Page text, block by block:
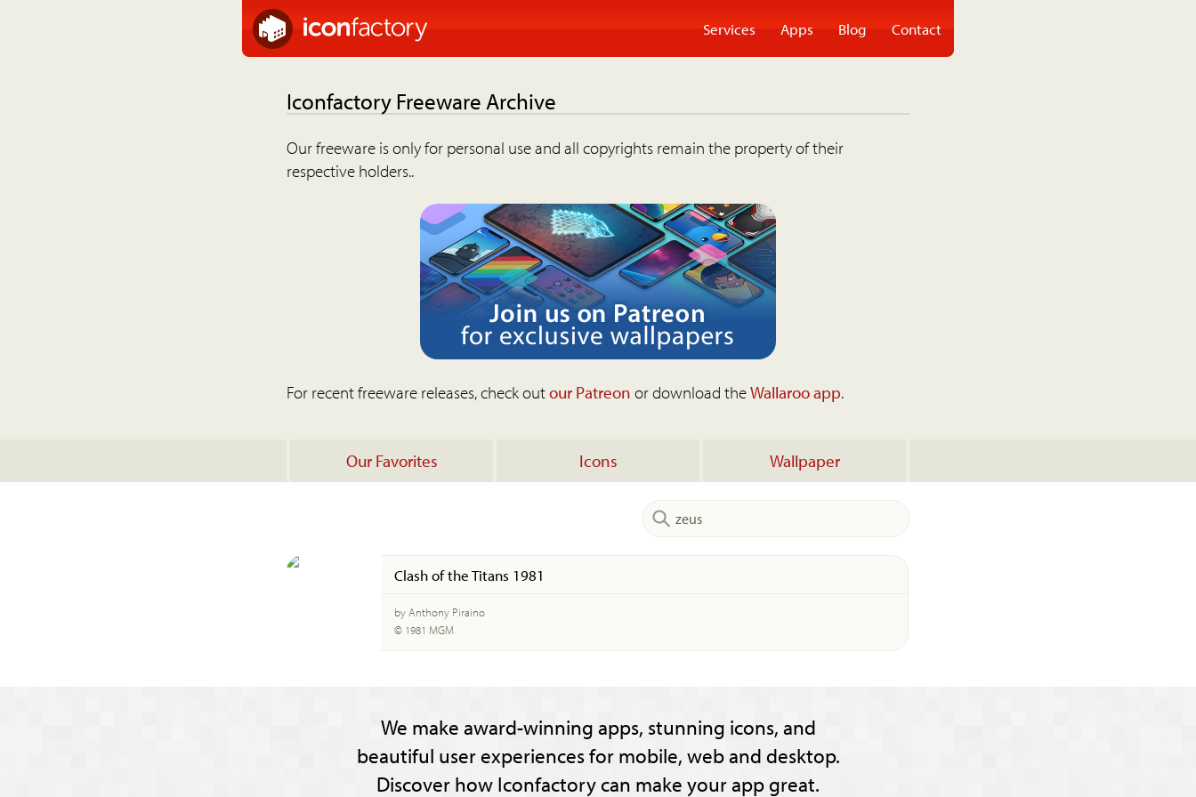
Services Apps Blog Contact
Iconfactory Freeware Archive
Our freeware is only for personal use and all copyrights remain the property of their
respective holders..
For recent freeware releases, check outour Patreon or download theWallaroo app.
Our Favorites Icons Wallpaper
Clash of the Titans 1981
by Anthony Piraino
© 1981 MGM
We make award-winning apps, stunning icons, and
beautiful user experiences for mobile, web and desktop.
Discover how Iconfactory can make your app great.